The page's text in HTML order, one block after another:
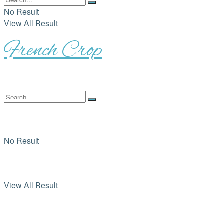
No Result
View All Result
French Crop
No Result
View All Result